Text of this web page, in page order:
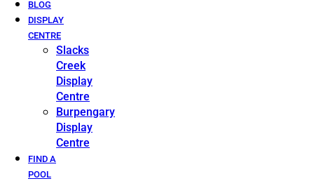
BLOG
DISPLAY
CENTRE
Slacks
Creek
Display
Centre
Burpengary
Display
Centre
FIND A
POOL